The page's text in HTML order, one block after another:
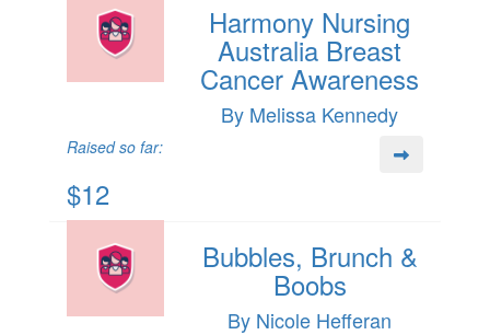
Harmony Nursing
Australia Breast
Cancer Awareness
By Melissa Kennedy
Raised so far:
$12
Bubbles, Brunch &
Boobs
By Nicole Hefferan